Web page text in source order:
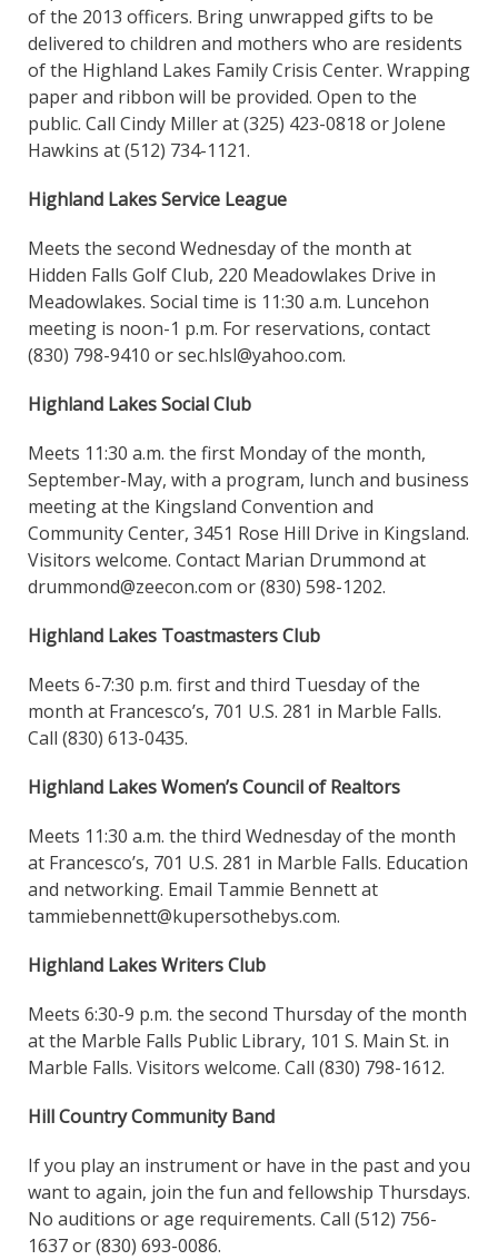
of the 2013 officers. Bring unwrapped gifts to be
delivered to children and mothers who are residents
of the Highland Lakes Family Crisis Center. Wrapping
paper and ribbon will be provided. Open to the
public. Call Cindy Miller at (325) 423-0818 or Jolene
Hawkins at (512) 734-1121.
Highland Lakes Service League
Meets the second Wednesday of the month at
Hidden Falls Golf Club, 220 Meadowlakes Drive in
Meadowlakes. Social time is 11:30 a.m. Luncehon
meeting is noon-1 p.m. For reservations, contact
(830) 798-9410 or sec.hlsl@yahoo.com.
Highland Lakes Social Club
Meets 11:30 a.m. the first Monday of the month,
September-May, with a program, lunch and business
meeting at the Kingsland Convention and
Community Center, 3451 Rose Hill Drive in Kingsland.
Visitors welcome. Contact Marian Drummond at
drummond@zeecon.com or (830) 598-1202.
Highland Lakes Toastmasters Club
Meets 6-7:30 p.m. first and third Tuesday of the
month at Francesco’s, 701 U.S. 281 in Marble Falls.
Call (830) 613-0435.
Highland Lakes Women’s Council of Realtors
Meets 11:30 a.m. the third Wednesday of the month
at Francesco’s, 701 U.S. 281 in Marble Falls. Education
and networking. Email Tammie Bennett at
tammiebennett@kupersothebys.com.
Highland Lakes Writers Club
Meets 6:30-9 p.m. the second Thursday of the month
at the Marble Falls Public Library, 101 S. Main St. in
Marble Falls. Visitors welcome. Call (830) 798-1612.
Hill Country Community Band
If you play an instrument or have in the past and you
want to again, join the fun and fellowship Thursdays.
No auditions or age requirements. Call (512) 756-
1637 or (830) 693-0086.